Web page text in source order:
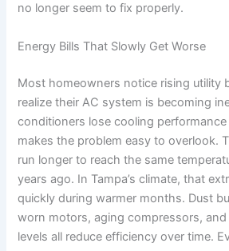
no longer seem to fix properly.
Energy Bills That Slowly Get Worse
Most homeowners notice rising utility
realize their AC system is becoming
conditioners lose cooling
makes the problem easy to overlook.
run longer to reach the same
years ago. In Tampa’s climate, that
quickly during warmer months. Dust
worn motors, aging compressors,
levels all reduce efficiency over time.